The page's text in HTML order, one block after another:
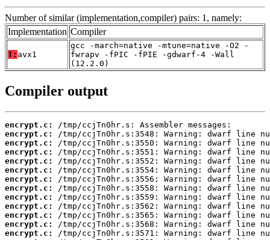
Number of similar (implementation,compiler) pairs: 1, namely:
Implementation Compiler
T: avx1
gcc -march=native -mtune=native -O2 -
fwrapv -fPIC -fPIE -gdwarf-4 -Wall
(12.2.0)
Compiler output
encrypt.c:
encrypt.c:
encrypt.c:
encrypt.c:
encrypt.c:
encrypt.c:
encrypt.c:
encrypt.c:
encrypt.c:
encrypt.c:
encrypt.c:
encrypt.c:
encrypt.c: